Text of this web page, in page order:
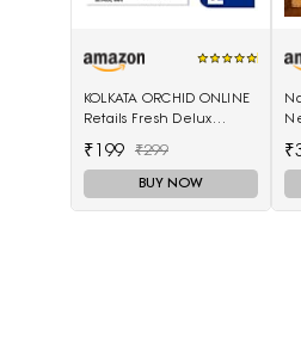
KOLKATA ORCHID ONLINE
Retails Fresh Delux
Millet 1 Kg (Choti Kangni)
₹199 ₹299
BUY NOW